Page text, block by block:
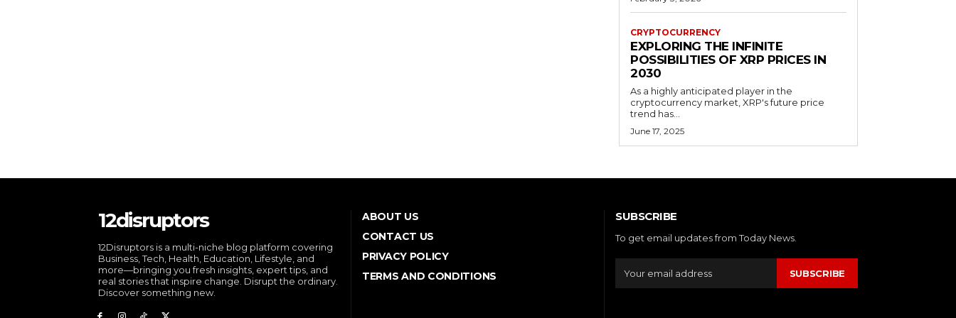
CRYPTOCURRENCY
EXPLORING THE INFINITE
POSSIBILITIES OF XRP PRICES IN
2030
As a highly anticipated player in the
cryptocurrency market, XRP's future price
trend has...
June 17, 2025
12disruptors
12Disruptors is a multi-niche blog platform covering
Business, Tech, Health, Education, Lifestyle, and
more—bringing you fresh insights, expert tips, and
real stories that inspire change. Disrupt the ordinary.
Discover something new.
ABOUT US
CONTACT US
PRIVACY POLICY
TERMS AND CONDITIONS
SUBSCRIBE
To get email updates from Today News.
SUBSCRIBE